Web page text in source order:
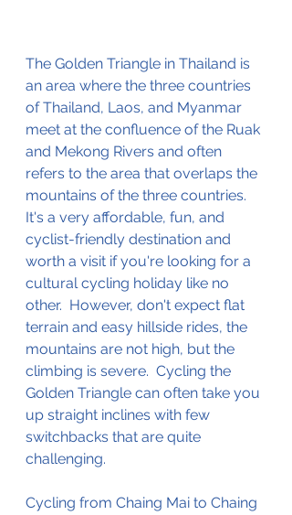
The Golden Triangle in Thailand is
an area where the three countries
of Thailand, Laos, and Myanmar
meet at the confluence of the Ruak
and Mekong Rivers and often
refers to the area that overlaps the
mountains of the three countries.
It's a very affordable, fun, and
cyclist-friendly destination and
worth a visit if you're looking for a
cultural cycling holiday like no
other.  However, don't expect flat
terrain and easy hillside rides, the
mountains are not high, but the
climbing is severe. Cycling the
Golden Triangle can often take you
up straight inclines with few
switchbacks that are quite
challenging.
Cycling from Chaing Mai to Chaing